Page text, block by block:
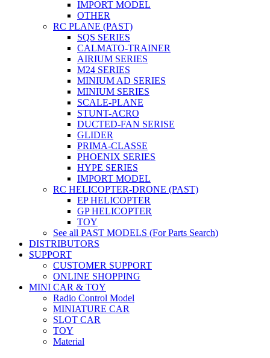
IMPORT MODEL
OTHER
RC PLANE (PAST)
SQS SERIES
CALMATO-TRAINER
AIRIUM SERIES
M24 SERIES
MINIUM AD SERIES
MINIUM SERIES
SCALE-PLANE
STUNT-ACRO
DUCTED-FAN SERISE
GLIDER
PRIMA-CLASSE
PHOENIX SERIES
HYPE SERIES
IMPORT MODEL
RC HELICOPTER-DRONE (PAST)
EP HELICOPTER
GP HELICOPTER
TOY
See all PAST MODELS (For Parts Search)
DISTRIBUTORS
SUPPORT
CUSTOMER SUPPORT
ONLINE SHOPPING
MINI CAR & TOY
Radio Control Model
MINIATURE CAR
SLOT CAR
TOY
Material